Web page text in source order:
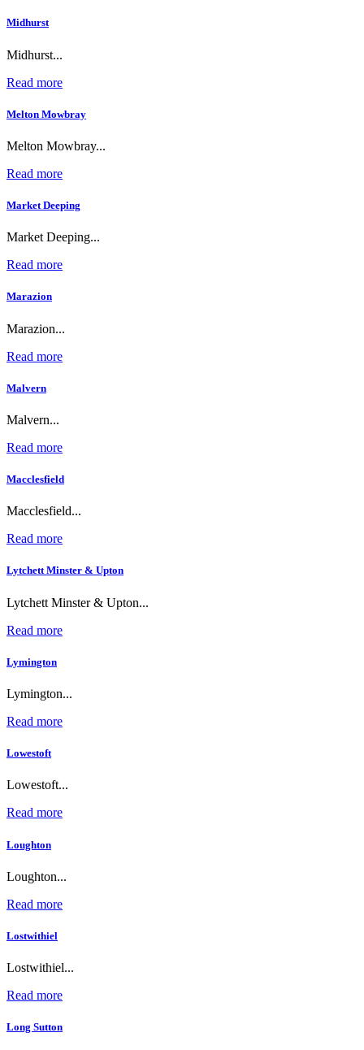
Midhurst
Midhurst...
Read more
Melton Mowbray
Melton Mowbray...
Read more
Market Deeping
Market Deeping...
Read more
Marazion
Marazion...
Read more
Malvern
Malvern...
Read more
Macclesfield
Macclesfield...
Read more
Lytchett Minster & Upton
Lytchett Minster & Upton...
Read more
Lymington
Lymington...
Read more
Lowestoft
Lowestoft...
Read more
Loughton
Loughton...
Read more
Lostwithiel
Lostwithiel...
Read more
Long Sutton